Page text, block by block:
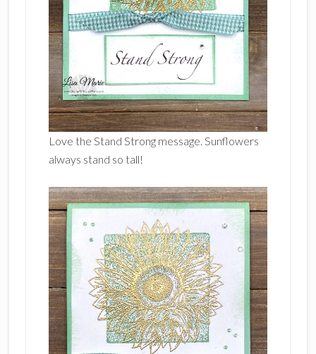
Love the Stand Strong message. Sunflowers
always stand so tall!